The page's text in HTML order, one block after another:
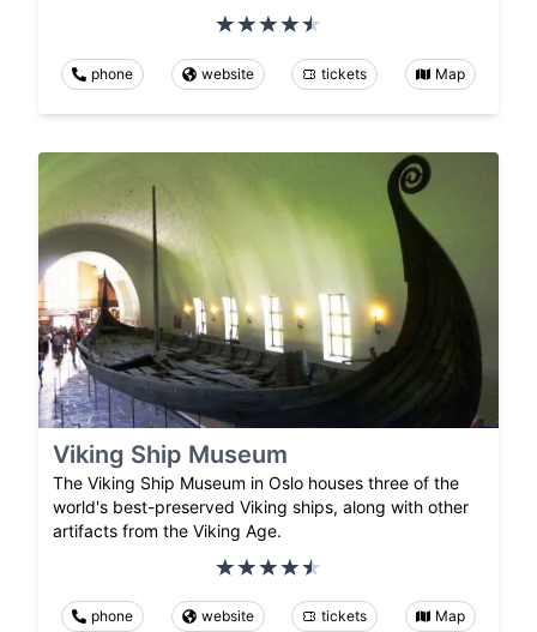
phone website tickets Map
Viking Ship Museum
The Viking Ship Museum in Oslo houses three of the
world's best-preserved Viking ships, along with other
artifacts from the Viking Age.
phone website tickets Map